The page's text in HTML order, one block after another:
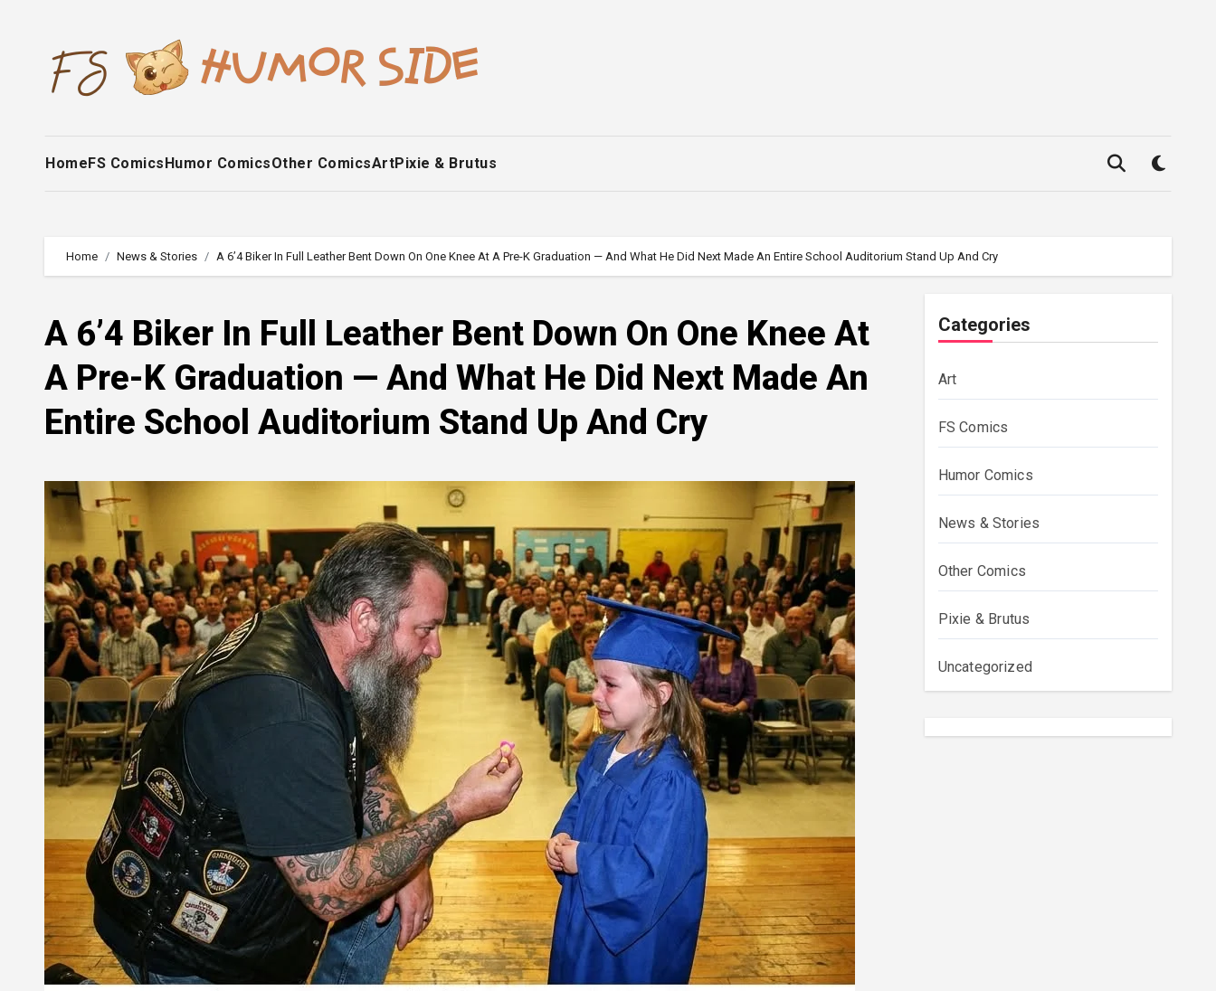
HomeFS ComicsHumor ComicsOther ComicsArtPixie & Brutus
Home News & Stories A 6’4 Biker In Full Leather Bent Down On One Knee At A Pre-K Graduation — And What He Did Next Made An Entire School Auditorium Stand Up And Cry
A 6’4 Biker In Full Leather Bent Down On One Knee At
A Pre-K Graduation — And What He Did Next Made An
Entire School Auditorium Stand Up And Cry
Categories
Art
FS Comics
Humor Comics
News & Stories
Other Comics
Pixie & Brutus
Uncategorized